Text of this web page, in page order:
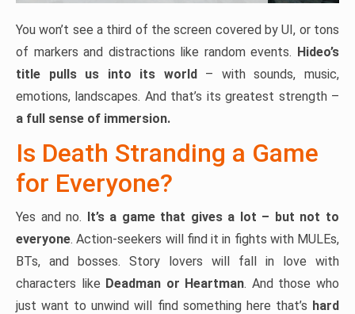
You won’t see a third of the screen covered by UI, or tons
of markers and distractions like random events. Hideo’s
title pulls us into its world– with sounds, music,
emotions, landscapes. And that’s its greatest strength –
a full sense of immersion.
Is Death Stranding a Game
for Everyone?
Yes and no. It’s a game that gives a lot – but not to
everyone. Action-seekers will find it in fights with MULEs,
BTs, and bosses. Story lovers will fall in love with
characters like Deadman or Heartman. And those who
just want to unwind will find something here that’s hard